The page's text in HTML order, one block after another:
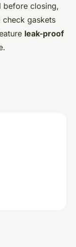
before closing,
gaskets
leak-proof